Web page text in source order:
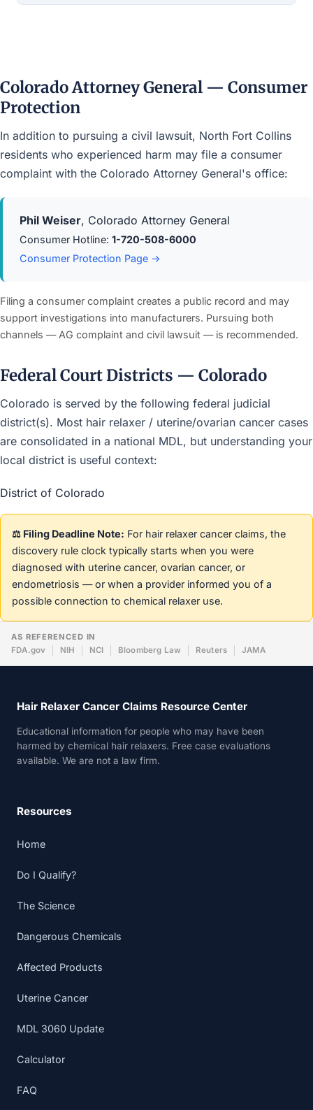
Colorado Attorney General — Consumer
Protection
In addition to pursuing a civil lawsuit, North Fort Collins
residents who experienced harm may file a consumer
complaint with the Colorado Attorney General's office:
Phil Weiser, Colorado Attorney General
Consumer Hotline: 1-720-508-6000
Consumer Protection Page →
Filing a consumer complaint creates a public record and may
support investigations into manufacturers. Pursuing both
channels — AG complaint and civil lawsuit — is recommended.
Federal Court Districts — Colorado
Colorado is served by the following federal judicial
district(s). Most hair relaxer / uterine/ovarian cancer cases
are consolidated in a national MDL, but understanding your
local district is useful context:
District of Colorado
⚖️ Filing Deadline Note: For hair relaxer cancer claims, the
discovery rule clock typically starts when you were
diagnosed with uterine cancer, ovarian cancer, or
endometriosis — or when a provider informed you of a
possible connection to chemical relaxer use.
AS REFERENCED IN
FDA.gov
NIH NCI Bloomberg Law Reuters JAMA
Hair Relaxer Cancer Claims Resource Center
Educational information for people who may have been
harmed by chemical hair relaxers. Free case evaluations
available. We are not a law firm.
Resources
Home
Do I Qualify?
The Science
Dangerous Chemicals
Affected Products
Uterine Cancer
MDL 3060 Update
Calculator
FAQ